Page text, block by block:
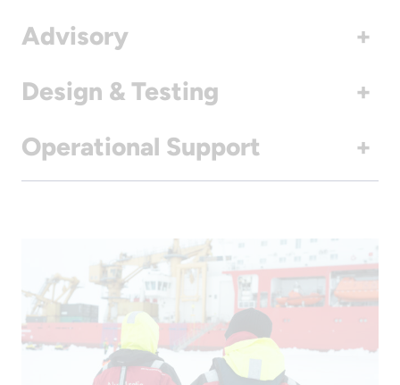
Advisory
+
Design & Testing
+
Operational Support
+